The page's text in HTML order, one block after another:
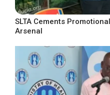
SLTA Cements
Arsenal